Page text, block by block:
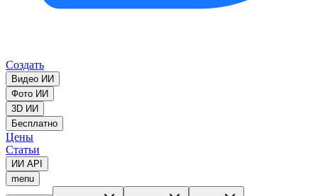
Создать
Видео ИИ
Фото ИИ
3D ИИ
Бесплатно
Цены
Статьи
ИИ API
menu